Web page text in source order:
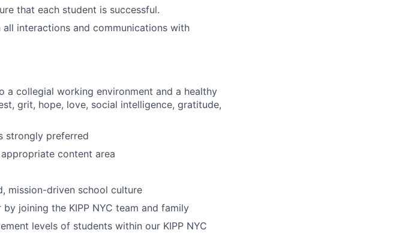
that each student is successful.
all interactions and communications with
collegial working environment and a healthy
grit, hope, love, social intelligence, gratitude,
strongly preferred
content area
mission-driven school culture
joining the KIPP NYC team and family
levels of students within our KIPP NYC